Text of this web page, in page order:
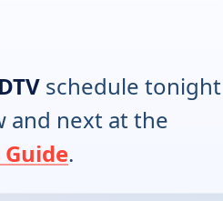
schedule tonight
and next at the
.